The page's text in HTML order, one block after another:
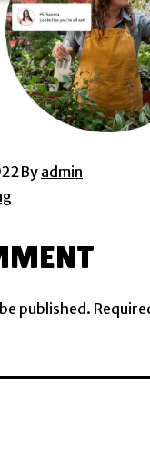
By admin
published.